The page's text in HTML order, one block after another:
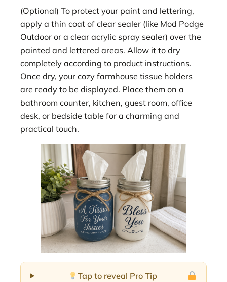
(Optional) To protect your paint and lettering,
apply a thin coat of clear sealer (like Mod Podge
Outdoor or a clear acrylic spray sealer) over the
painted and lettered areas. Allow it to dry
completely according to product instructions.
Once dry, your cozy farmhouse tissue holders
are ready to be displayed. Place them on a
bathroom counter, kitchen, guest room, office
desk, or bedside table for a charming and
practical touch.
Tap to reveal Pro Tip